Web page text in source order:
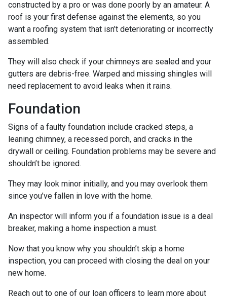
constructed by a pro or was done poorly by an amateur. A
roof is your first defense against the elements, so you
want a roofing system that isn’t deteriorating or incorrectly
assembled.
They will also check if your chimneys are sealed and your
gutters are debris-free. Warped and missing shingles will
need replacement to avoid leaks when it rains.
Foundation
Signs of a faulty foundation include cracked steps, a
leaning chimney, a recessed porch, and cracks in the
drywall or ceiling. Foundation problems may be severe and
shouldn’t be ignored.
They may look minor initially, and you may overlook them
since you’ve fallen in love with the home.
An inspector will inform you if a foundation issue is a deal
breaker, making a home inspection a must.
Now that you know why you shouldn’t skip a home
inspection, you can proceed with closing the deal on your
new home.
Reach out to one of our loan officers to learn more about